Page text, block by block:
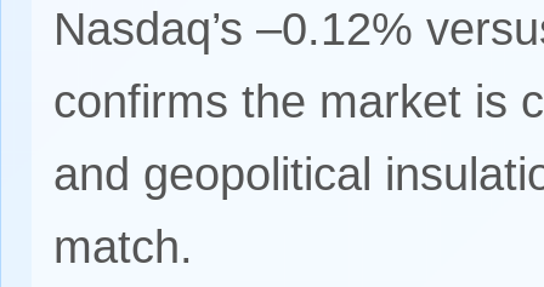
Nasdaq’s –0.12%
confirms the market is
and geopolitical
match.